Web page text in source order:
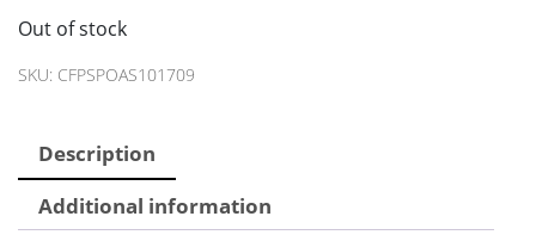
Out of stock
SKU: CFPSPOAS101709
Description
Additional information